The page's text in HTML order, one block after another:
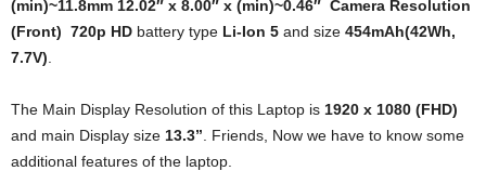
(min)~11.8mm 12.02″ x 8.00″ x (min)~0.46″ Camera Resolution
(Front) 720p HD battery type Li-Ion 5 and size 454mAh(42Wh,
7.7V)
The Main Display Resolution of this Laptop is 1920 x 1080 (FHD)
and main Display size 13.3” . Friends, Now we have to know some
additional features of the laptop.